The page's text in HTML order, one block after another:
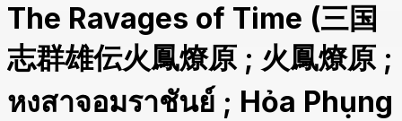
The Ravages of Time (三国
志群雄伝火鳳燎原 ; 火鳳燎原 ;
หงสาจอมราชันย์ ; Hỏa Phụng